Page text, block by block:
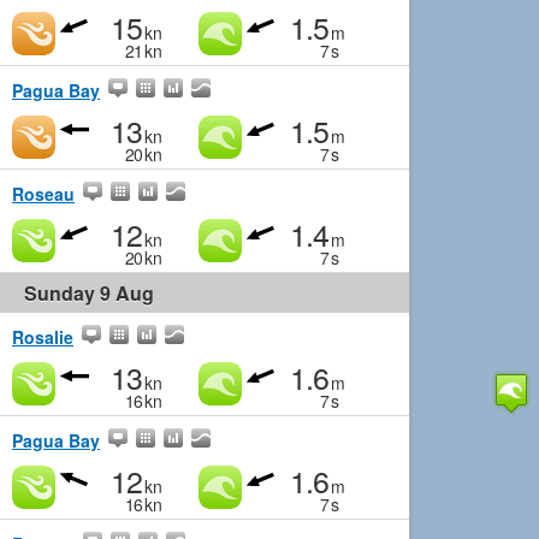
15kn
21 kn
1.5m
7s
Pagua Bay
13kn
20kn
1.5m
7s
Roseau
12kn
20kn
1.4m
7s
Sunday 9 Aug
Rosalie
13kn
16kn
1.6m
7s
Pagua Bay
12kn
16kn
1.6m
7s